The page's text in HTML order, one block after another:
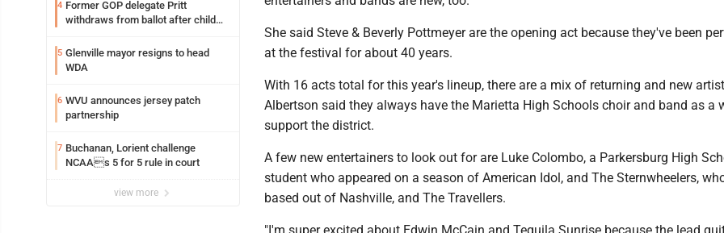
4 Former GOP delegate Pritt
withdraws from ballot after child
5 Glenville mayor resigns to head
WDA
6 WVU announces jersey patch
partnership
7 Buchanan, Lorient challenge
NCAAs 5 for 5 rule in court
view more
She said Steve & Beverly Pottmeyer are the opening act because they've been
at the festival for about 40 years.
With 16 acts total for this year's lineup, there are a mix of returning and new
Albertson said they always have the Marietta High Schools choir and band as a
support the district.
A few new entertainers to look out for are Luke Colombo, a Parkersburg High
student who appeared on a season of American Idol, and The Sternwheelers,
based out of Nashville, and The Travellers.